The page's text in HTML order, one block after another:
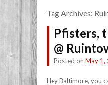
Tag Archives:
Pfisters,
@
Posted on May 1,
Hey Baltimore, you